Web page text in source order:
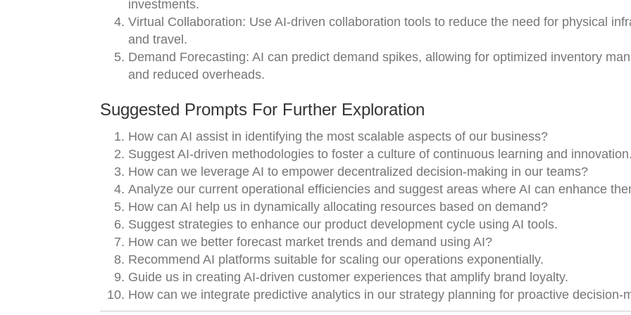
investments.
Virtual Collaboration: Use AI-driven collaboration tools to reduce the need for physical
and travel.
Demand Forecasting: AI can predict demand spikes, allowing for optimized inventory
and reduced overheads.
Suggested Prompts For Further Exploration
How can AI assist in identifying the most scalable aspects of our business?
Suggest AI-driven methodologies to foster a culture of continuous learning and innovation.
How can we leverage AI to empower decentralized decision-making in our teams?
Analyze our current operational efficiencies and suggest areas where AI can enhance
How can AI help us in dynamically allocating resources based on demand?
Suggest strategies to enhance our product development cycle using AI tools.
How can we better forecast market trends and demand using AI?
Recommend AI platforms suitable for scaling our operations exponentially.
Guide us in creating AI-driven customer experiences that amplify brand loyalty.
How can we integrate predictive analytics in our strategy planning for proactive decision-